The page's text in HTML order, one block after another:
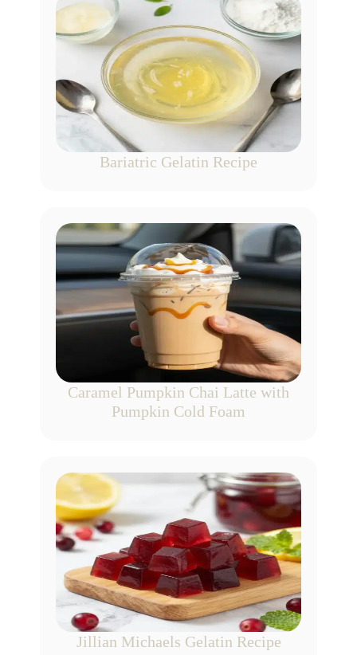
Bariatric Gelatin Recipe
Caramel Pumpkin Chai Latte with
Pumpkin Cold Foam
Jillian Michaels Gelatin Recipe